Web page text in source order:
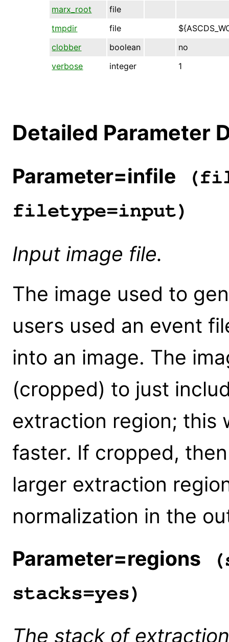
marx_root
file
tmpdir
file
clobber
boolean
no
verbose
integer 1
Detailed Parameter
Parameter=infile
filetype=input)
Input image file.
The image used to
users used an event
into an image. The
(cropped) to just
extraction region; this
faster. If cropped,
larger extraction
normalization in the
Parameter=regions
stacks=yes)
The stack of